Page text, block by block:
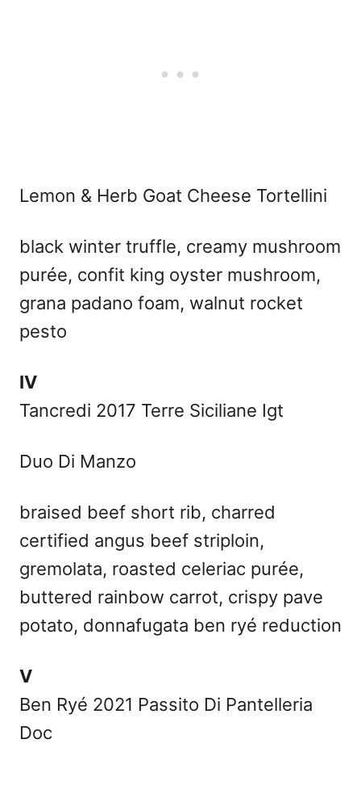
Lemon & Herb Goat Cheese Tortellini
black winter truffle, creamy mushroom
purée, confit king oyster mushroom,
grana padano foam, walnut rocket
pesto
IV
Tancredi 2017 Terre Siciliane Igt
Duo Di Manzo
braised beef short rib, charred
certified angus beef striploin,
gremolata, roasted celeriac purée,
buttered rainbow carrot, crispy pave
potato, donnafugata ben ryé reduction
V
Ben Ryé 2021 Passito Di Pantelleria
Doc